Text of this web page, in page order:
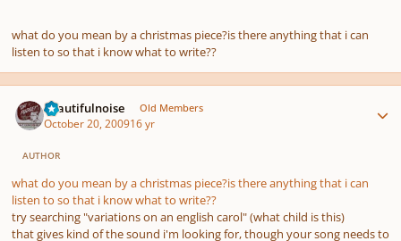
what do you mean by a christmas piece?is there anything that i can
listen to so that i know what to write??
beautifulnoise Old Members
October 20, 200916 yr
AUTHOR
what do you mean by a christmas piece?is there anything that i can
listen to so that i know what to write??
try searching "variations on an english carol" (what child is this)
that gives kind of the sound i'm looking for, though your song needs to